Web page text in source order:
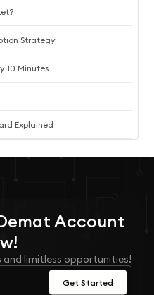
Strategy
10 Minutes
Explained
Account
limitless opportunities!
Get Started